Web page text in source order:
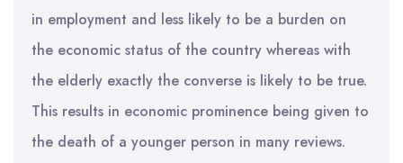
in employment and less likely to be a burden on
the economic status of the country whereas with
the elderly exactly the converse is likely to be true.
This results in economic prominence being given to
the death of a younger person in many reviews.